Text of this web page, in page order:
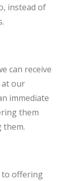
instead of
can receive
our
immediate
them
them.
to offering